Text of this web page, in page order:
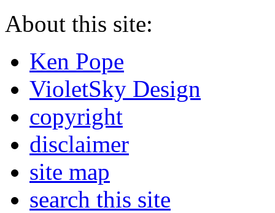
About this site:
Ken Pope
VioletSky Design
copyright
disclaimer
site map
search this site